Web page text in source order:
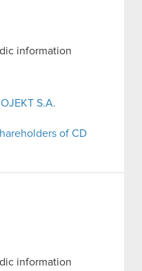
information
S.A.
of CD
information